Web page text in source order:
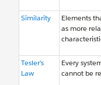
Similarity
Elements
as more
Tesler’s
Law
Every
cannot be